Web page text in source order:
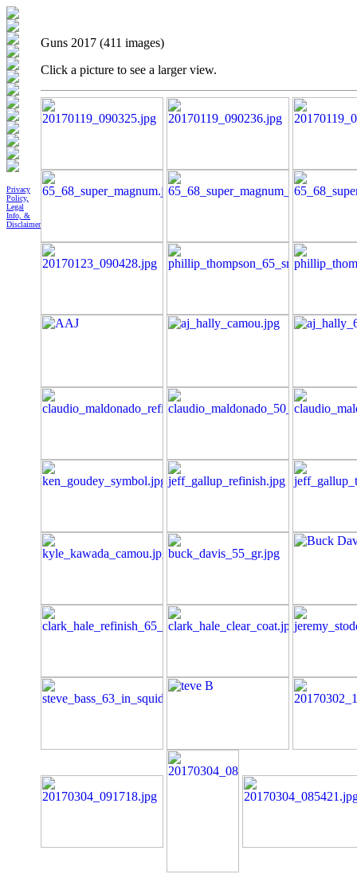
Privacy
Policy,
Legal
Info, &
Disclaimer
Guns 2017 (411 images)
Click a picture to see a larger view.